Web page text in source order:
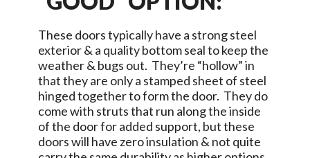
These doors typically have a strong steel
exterior & a quality bottom seal to keep the
weather & bugs out. They’re “hollow” in
that they are only a stamped sheet of steel
hinged together to form the door. They do
come with struts that run along the inside
of the door for added support, but these
doors will have zero insulation & not quite